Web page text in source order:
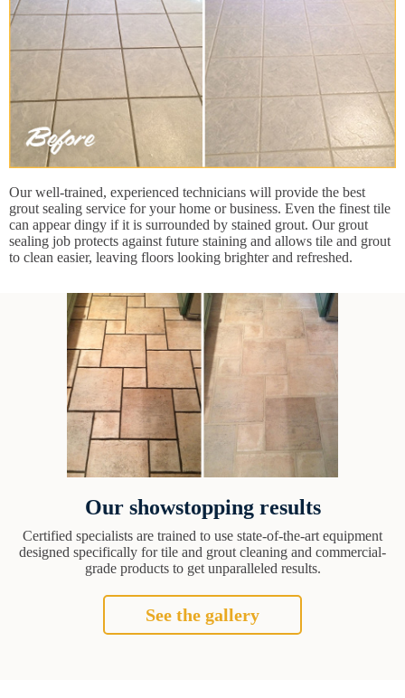
Our well-trained, experienced technicians will provide the best
grout sealing service for your home or business. Even the finest tile
can appear dingy if it is surrounded by stained grout. Our grout
sealing job protects against future staining and allows tile and grout
to clean easier, leaving floors looking brighter and refreshed.
Our showstopping results
Certified specialists are trained to use state-of-the-art equipment
designed specifically for tile and grout cleaning and commercial-
grade products to get unparalleled results.
See the gallery